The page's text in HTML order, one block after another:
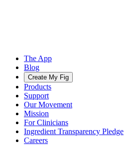
The App
Blog
Create My Fig
Products
Support
Our Movement
Mission
For Clinicians
Ingredient Transparency Pledge
Careers